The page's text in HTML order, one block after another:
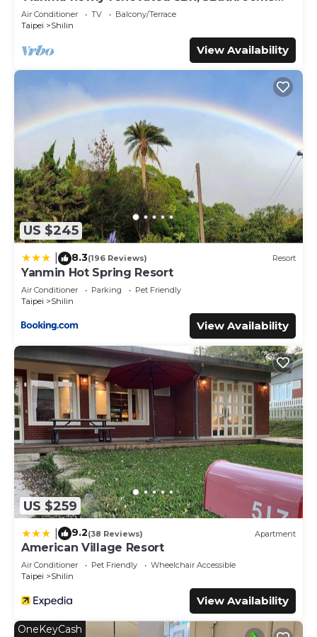
describing this Hotel, please let us know.
with hug balcony
Air Conditioner TV
Balcony/Terrace
Taipei
Shilin
View Availability
US $245
8.3(196 Reviews) Resort
Yanmin Hot Spring Resort
Air Conditioner Parking
Pet Friendly
Taipei
Shilin
View Availability
US $259
9.2(38 Reviews) Apartment
American Village Resort
Air Conditioner Pet Friendly
Wheelchair Accessible
Taipei
Shilin
View Availability
OneKeyCash